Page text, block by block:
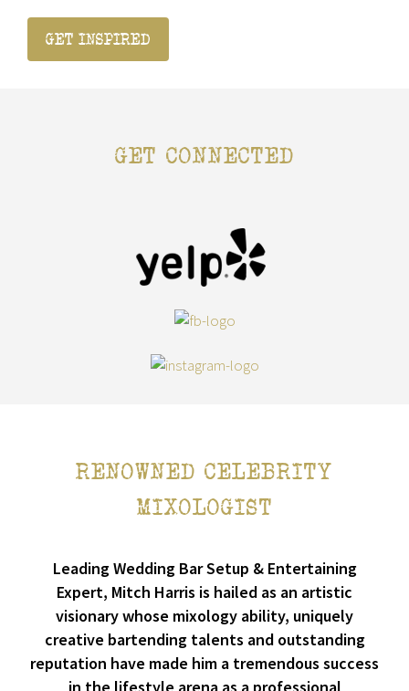
GET INSPIRED
GET CONNECTED
RENOWNED CELEBRITY
MIXOLOGIST
Leading Wedding Bar Setup & Entertaining
Expert, Mitch Harris is hailed as an artistic
visionary whose mixology ability, uniquely
creative bartending talents and outstanding
reputation have made him a tremendous success